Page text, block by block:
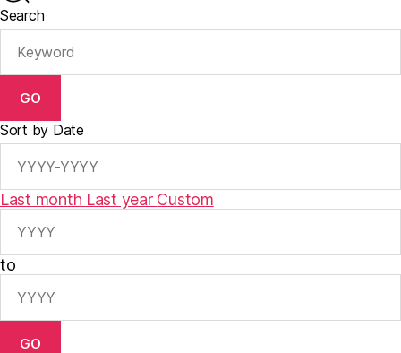
Search
GO
Sort by Date
Last month Last year Custom
to
GO